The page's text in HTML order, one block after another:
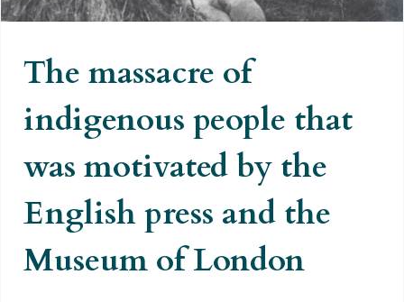
The massacre of
indigenous people that
was motivated by the
English press and the
Museum of London